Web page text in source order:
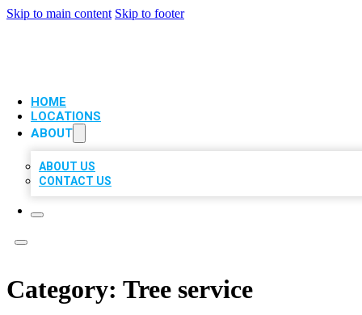
Skip to main content Skip to footer
HOME
LOCATIONS
ABOUT
ABOUT US
CONTACT US
Category: Tree service